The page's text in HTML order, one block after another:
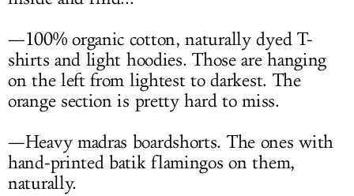
—100% organic cotton, naturally dyed T-
shirts and light hoodies. Those are hanging
on the left from lightest to darkest. The
orange section is pretty hard to miss.
—Heavy madras boardshorts. The ones with
hand-printed batik flamingos on them,
naturally.